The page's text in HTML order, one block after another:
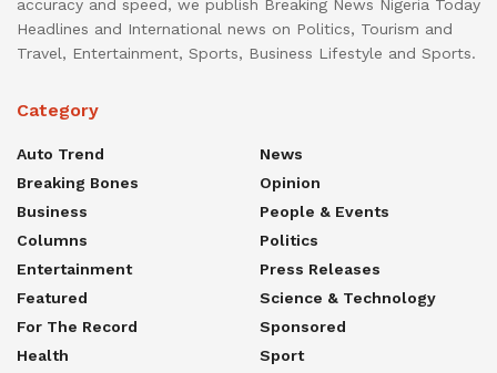
accuracy and speed, we publish Breaking News Nigeria Today
Headlines and International news on Politics, Tourism and
Travel, Entertainment, Sports, Business Lifestyle and Sports.
Category
Auto Trend
Breaking Bones
Business
Columns
Entertainment
Featured
For The Record
Health
News
Opinion
People & Events
Politics
Press Releases
Science & Technology
Sponsored
Sport